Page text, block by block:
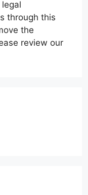
through this
the
review our